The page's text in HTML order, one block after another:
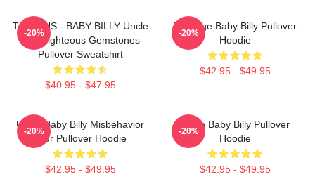
TEENJUS - BABY BILLY Uncle
Billy Righteous Gemstones
Pullover Sweatshirt
$40.95 - $47.95
-20%
Teenage Baby Billy Pullover
Hoodie
$42.95 - $49.95
-20%
Uncle Baby Billy Misbehavior
Tour Pullover Hoodie
$42.95 - $49.95
-20%
Uncle Baby Billy Pullover
Hoodie
$42.95 - $49.95
-20%